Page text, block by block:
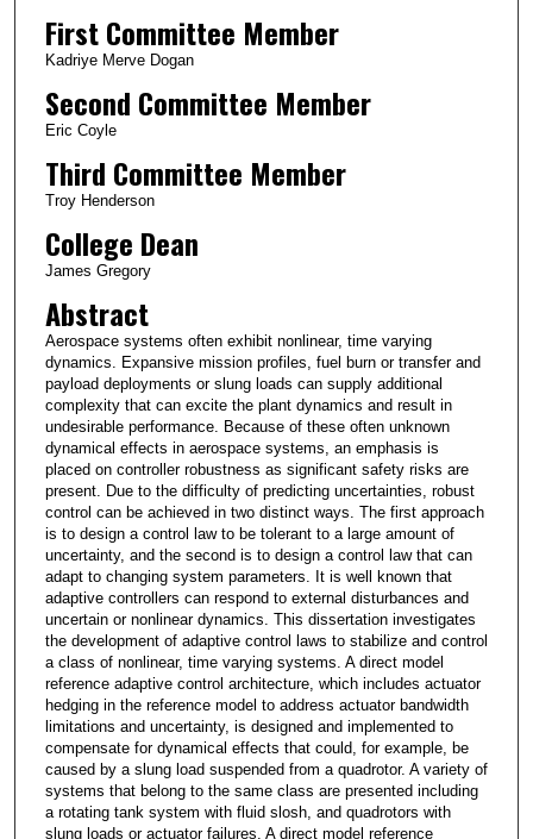
First Committee Member
Kadriye Merve Dogan
Second Committee Member
Eric Coyle
Third Committee Member
Troy Henderson
College Dean
James Gregory
Abstract
Aerospace systems often exhibit nonlinear, time varying
dynamics. Expansive mission profiles, fuel burn or transfer and
payload deployments or slung loads can supply additional
complexity that can excite the plant dynamics and result in
undesirable performance. Because of these often unknown
dynamical effects in aerospace systems, an emphasis is
placed on controller robustness as significant safety risks are
present. Due to the difficulty of predicting uncertainties, robust
control can be achieved in two distinct ways. The first approach
is to design a control law to be tolerant to a large amount of
uncertainty, and the second is to design a control law that can
adapt to changing system parameters. It is well known that
adaptive controllers can respond to external disturbances and
uncertain or nonlinear dynamics. This dissertation investigates
the development of adaptive control laws to stabilize and control
a class of nonlinear, time varying systems. A direct model
reference adaptive control architecture, which includes actuator
hedging in the reference model to address actuator bandwidth
limitations and uncertainty, is designed and implemented to
compensate for dynamical effects that could, for example, be
caused by a slung load suspended from a quadrotor. A variety of
systems that belong to the same class are presented including
a rotating tank system with fluid slosh, and quadrotors with
slung loads or actuator failures. A direct model reference